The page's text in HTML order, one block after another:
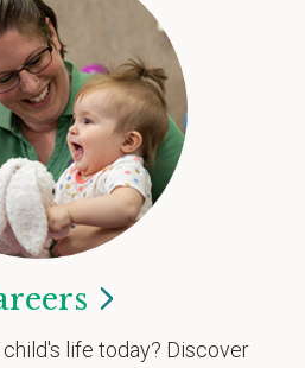
life today? Discover